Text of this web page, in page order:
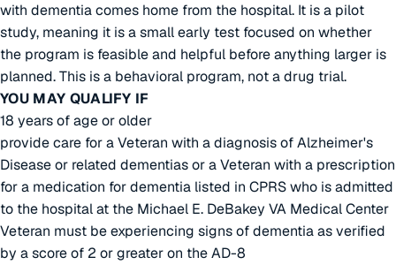
with dementia comes home from the hospital. It is a pilot
study, meaning it is a small early test focused on whether
the program is feasible and helpful before anything larger is
planned. This is a behavioral program, not a drug trial.
YOU MAY QUALIFY IF
18 years of age or older
provide care for a Veteran with a diagnosis of Alzheimer's
Disease or related dementias or a Veteran with a prescription
for a medication for dementia listed in CPRS who is admitted
to the hospital at the Michael E. DeBakey VA Medical Center
Veteran must be experiencing signs of dementia as verified
by a score of 2 or greater on the AD-8